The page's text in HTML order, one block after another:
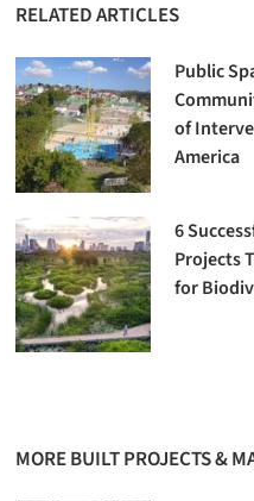
RELATED ARTICLES
Public
of
America
6
Projects
for
MORE BUILT PROJECTS &